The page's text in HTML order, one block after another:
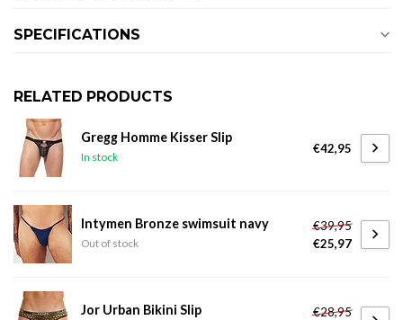
SPECIFICATIONS
RELATED PRODUCTS
Gregg Homme Kisser Slip
In stock
€42,95
Intymen Bronze swimsuit navy
Out of stock
€39,95
€25,97
Jor Urban Bikini Slip
€28,95